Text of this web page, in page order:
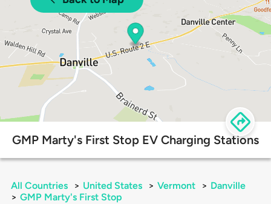
GMP Marty's First Stop EV Charging Stations
All Countries > United States > Vermont > Danville
> GMP Marty's First Stop